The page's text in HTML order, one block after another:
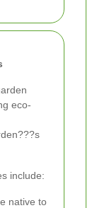
eco-
include:
native to